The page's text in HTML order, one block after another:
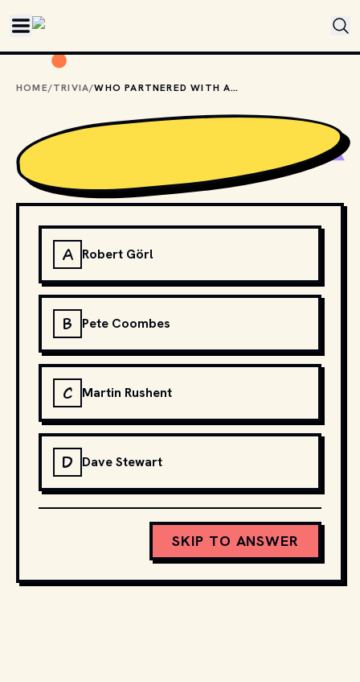
HOME/TRIVIA/ WHO PARTNERED WITH ANNIE LENNOX TO FORM THE BRITISH DUO EURYTHMICS?
A Robert Görl
B Pete Coombes
C Martin Rushent
D Dave Stewart
SKIP TO ANSWER